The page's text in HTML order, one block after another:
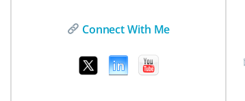
Connect With Me